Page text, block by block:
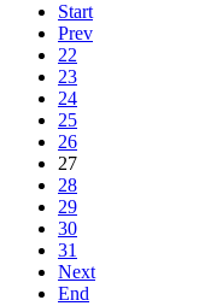
Start
Prev
22
23
24
25
26
27
28
29
30
31
Next
End